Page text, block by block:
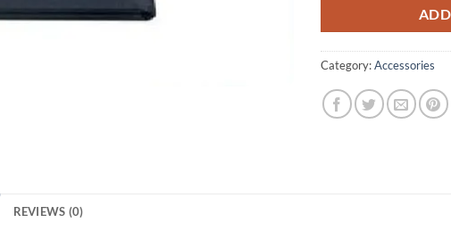
Category:Accessories
REVIEWS (0)